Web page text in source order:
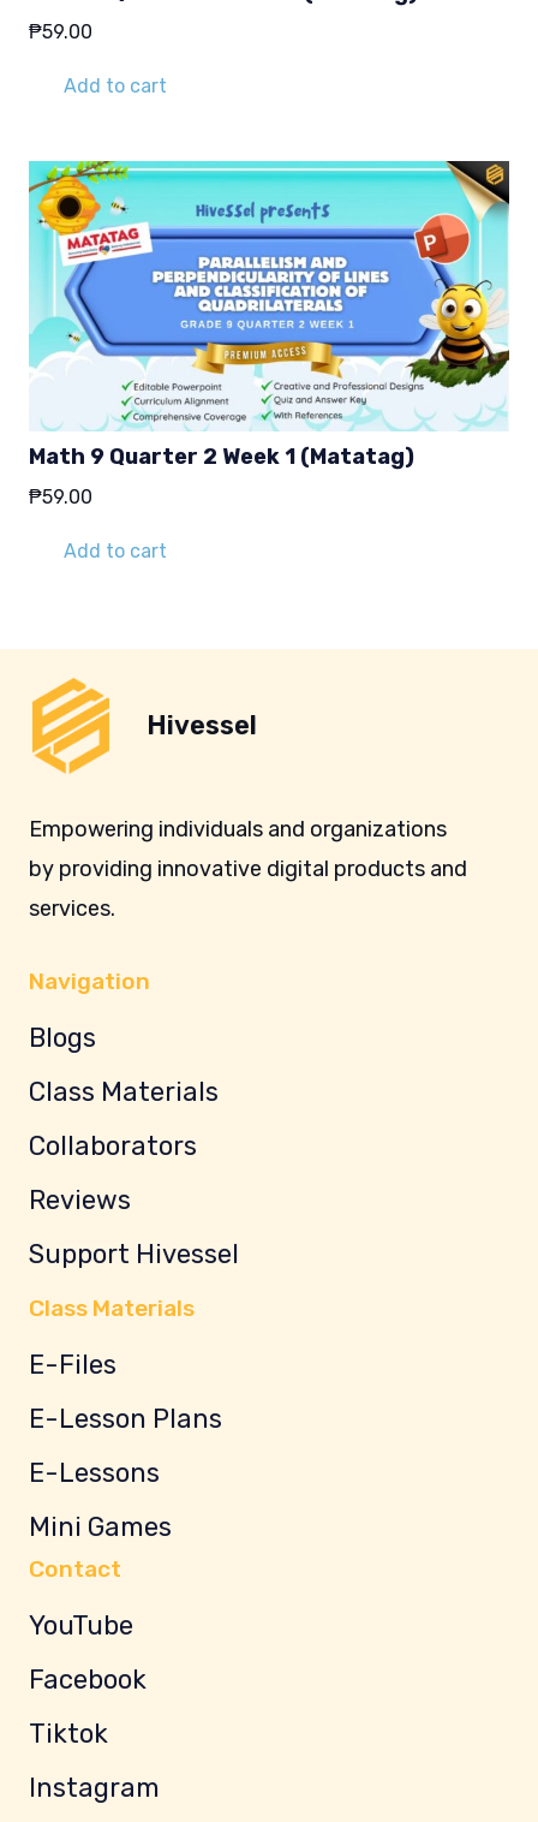
₱59.00
Add to cart
Math 9 Quarter 2 Week 1 (Matatag)
₱59.00
Add to cart
Hivessel
Empowering individuals and organizations
by providing innovative digital products and
services.
Navigation
Blogs
Class Materials
Collaborators
Reviews
Support Hivessel
Class Materials
E-Files
E-Lesson Plans
E-Lessons
Mini Games
Contact
YouTube
Facebook
Tiktok
Instagram